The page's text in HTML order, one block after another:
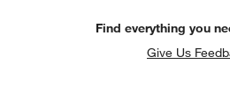
Find everything you
Give Us